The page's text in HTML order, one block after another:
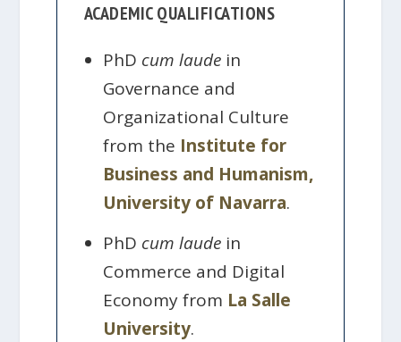
ACADEMIC QUALIFICATIONS
PhD cum laude in
Governance and
Organizational Culture
from the Institute for
Business and Humanism,
University of Navarra.
PhD cum laude in
Commerce and Digital
Economy from La Salle
University.